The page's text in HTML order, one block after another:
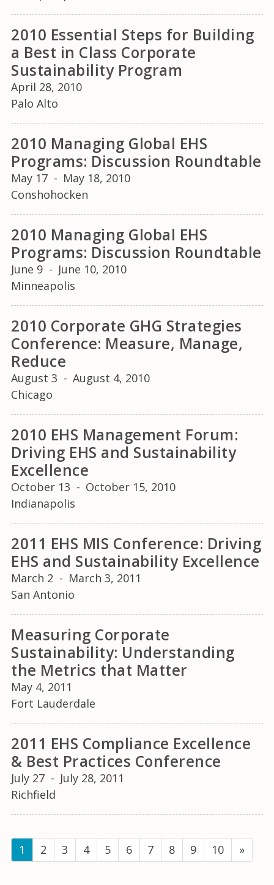
2010 Essential Steps for Building
a Best in Class Corporate
Sustainability Program
April 28, 2010
Palo Alto
2010 Managing Global EHS
Programs: Discussion Roundtable
May 17 - May 18, 2010
Conshohocken
2010 Managing Global EHS
Programs: Discussion Roundtable
June 9 - June 10, 2010
Minneapolis
2010 Corporate GHG Strategies
Conference: Measure, Manage,
Reduce
August 3 - August 4, 2010
Chicago
2010 EHS Management Forum:
Driving EHS and Sustainability
Excellence
October 13 - October 15, 2010
Indianapolis
2011 EHS MIS Conference: Driving
EHS and Sustainability Excellence
March 2 - March 3, 2011
San Antonio
Measuring Corporate
Sustainability: Understanding
the Metrics that Matter
May 4, 2011
Fort Lauderdale
2011 EHS Compliance Excellence
& Best Practices Conference
July 27 - July 28, 2011
Richfield
1 (current)
2 3 4 5 6 7 8 9 10 »